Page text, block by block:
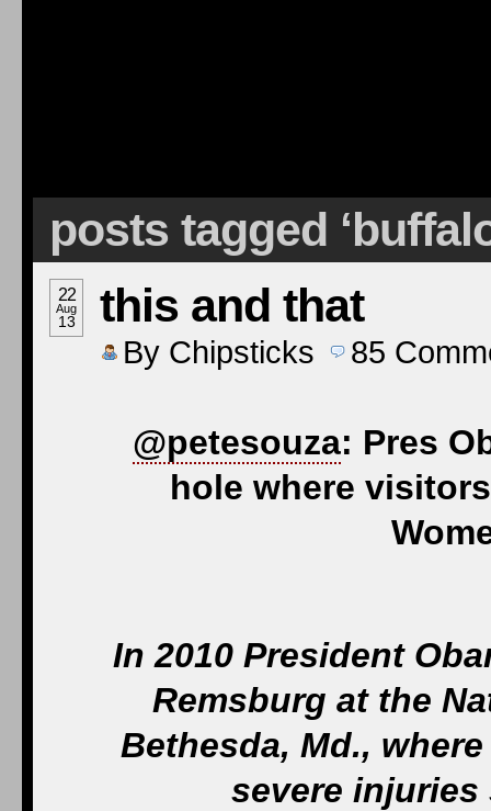
posts tagged
22
Aug
13 this and that
By Chipsticks 85
@petesouza: Pres
hole where
In 2010 President
Remsburg at the
Bethesda, Md.,
severe